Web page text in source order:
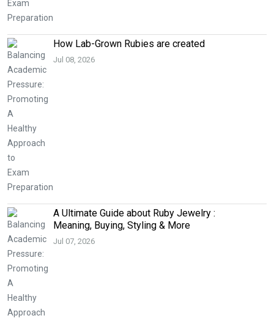
How Lab-Grown Rubies are created
Jul 08, 2026
A Ultimate Guide about Ruby Jewelry :
Meaning, Buying, Styling & More
Jul 07, 2026